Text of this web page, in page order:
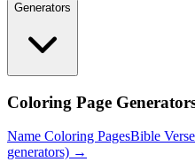
Generators
Coloring Page
Name Coloring PagesBible
generators) →